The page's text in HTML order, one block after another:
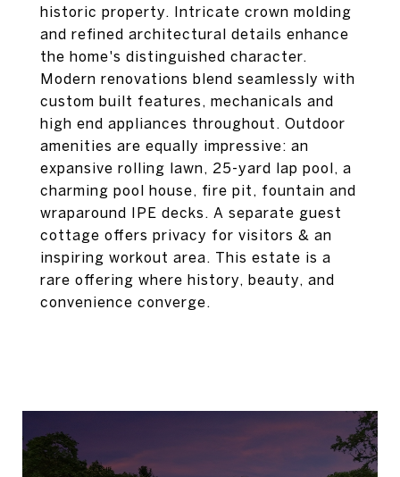
historic property. Intricate crown molding
and refined architectural details enhance
the home's distinguished character.
Modern renovations blend seamlessly with
custom built features, mechanicals and
high end appliances throughout. Outdoor
amenities are equally impressive: an
expansive rolling lawn, 25-yard lap pool, a
charming pool house, fire pit, fountain and
wraparound IPE decks. A separate guest
cottage offers privacy for visitors & an
inspiring workout area. This estate is a
rare offering where history, beauty, and
convenience converge.